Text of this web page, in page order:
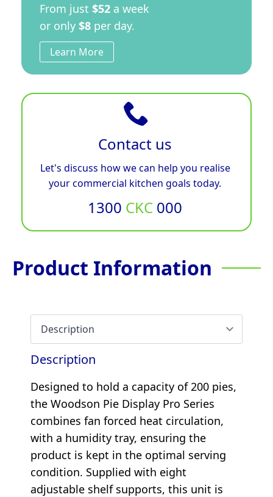
From just $52 a week
or only $8 per day.
Learn More
Contact us
Let's discuss how we can help you realise
your commercial kitchen goals today.
1300 CKC 000
Product Information
Description
Designed to hold a capacity of 200 pies,
the Woodson Pie Display Pro Series
combines fan forced heat circulation,
with a humidity tray, ensuring the
product is kept in the optimal serving
condition. Supplied with eight
adjustable shelf supports, this unit is